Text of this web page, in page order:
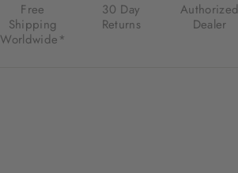
Free
Shipping
Worldwide*
30 Day
Returns
Authorized
Dealer